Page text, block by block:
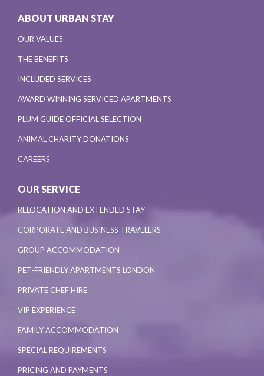
ABOUT URBAN STAY
OUR VALUES
THE BENEFITS
INCLUDED SERVICES
AWARD WINNING SERVICED APARTMENTS
PLUM GUIDE OFFICIAL SELECTION
ANIMAL CHARITY DONATIONS
CAREERS
OUR SERVICE
RELOCATION AND EXTENDED STAY
CORPORATE AND BUSINESS TRAVELERS
GROUP ACCOMMODATION
PET-FRIENDLY APARTMENTS LONDON
PRIVATE CHEF HIRE
VIP EXPERIENCE
FAMILY ACCOMMODATION
SPECIAL REQUIREMENTS
PRICING AND PAYMENTS